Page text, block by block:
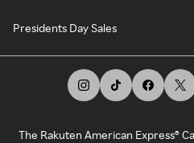
Presidents Day Sales
The Rakuten American Express®